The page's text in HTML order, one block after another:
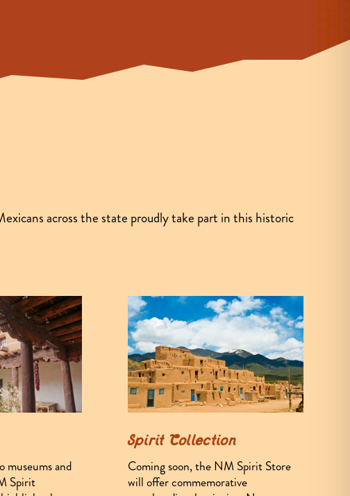
across the state proudly take part in this historic
museums and
Spirit
Spirit Collection
Coming soon, the NM Spirit Store
will offer commemorative